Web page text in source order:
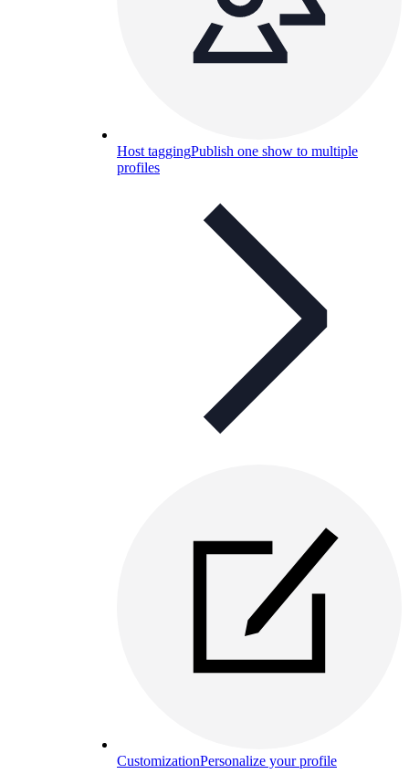
Host taggingPublish one show to multiple
profiles
CustomizationPersonalize your profile